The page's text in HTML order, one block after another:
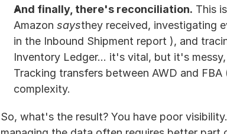
And finally, there's reconciliation. This
Amazon saysthey received, investigating
in the Inbound Shipment report ), and
Inventory Ledger... it's vital, but it's
Tracking transfers between AWD and
complexity.
So, what's the result? You have poor